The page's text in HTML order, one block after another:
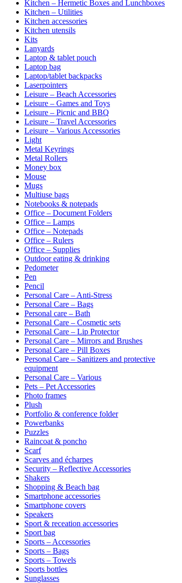
Kitchen – Hermetic Boxes and Lunchboxes
Kitchen – Utilities
Kitchen accessories
Kitchen utensils
Kits
Lanyards
Laptop & tablet pouch
Laptop bag
Laptop/tablet backpacks
Laserpointers
Leisure – Beach Accessories
Leisure – Games and Toys
Leisure – Picnic and BBQ
Leisure – Travel Accessories
Leisure – Various Accessories
Light
Metal Keyrings
Metal Rollers
Money box
Mouse
Mugs
Multiuse bags
Notebooks & notepads
Office – Document Folders
Office – Lamps
Office – Notepads
Office – Rulers
Office – Supplies
Outdoor eating & drinking
Pedometer
Pen
Pencil
Personal Care – Anti-Stress
Personal Care – Bags
Personal care – Bath
Personal Care – Cosmetic sets
Personal Care – Lip Protector
Personal Care – Mirrors and Brushes
Personal Care – Pill Boxes
Personal Care – Sanitizers and protective
equipment
Personal Care – Various
Pets – Pet Accessories
Photo frames
Plush
Portfolio & conference folder
Powerbanks
Puzzles
Raincoat & poncho
Scarf
Scarves and écharpes
Security – Reflective Accessories
Shakers
Shopping & Beach bag
Smartphone accessories
Smartphone covers
Speakers
Sport & receation accessories
Sport bag
Sports – Accessories
Sports – Bags
Sports – Towels
Sports bottles
Sunglasses